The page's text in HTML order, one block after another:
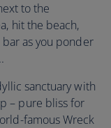
to the
hit the beach,
as you ponder
sanctuary with
– pure bliss for
famous Wreck